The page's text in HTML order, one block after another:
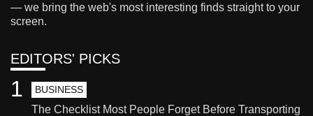
— we bring the web's most interesting finds straight to your
screen.
EDITORS' PICKS
BUSINESS
The Checklist Most People Forget Before Transporting
1